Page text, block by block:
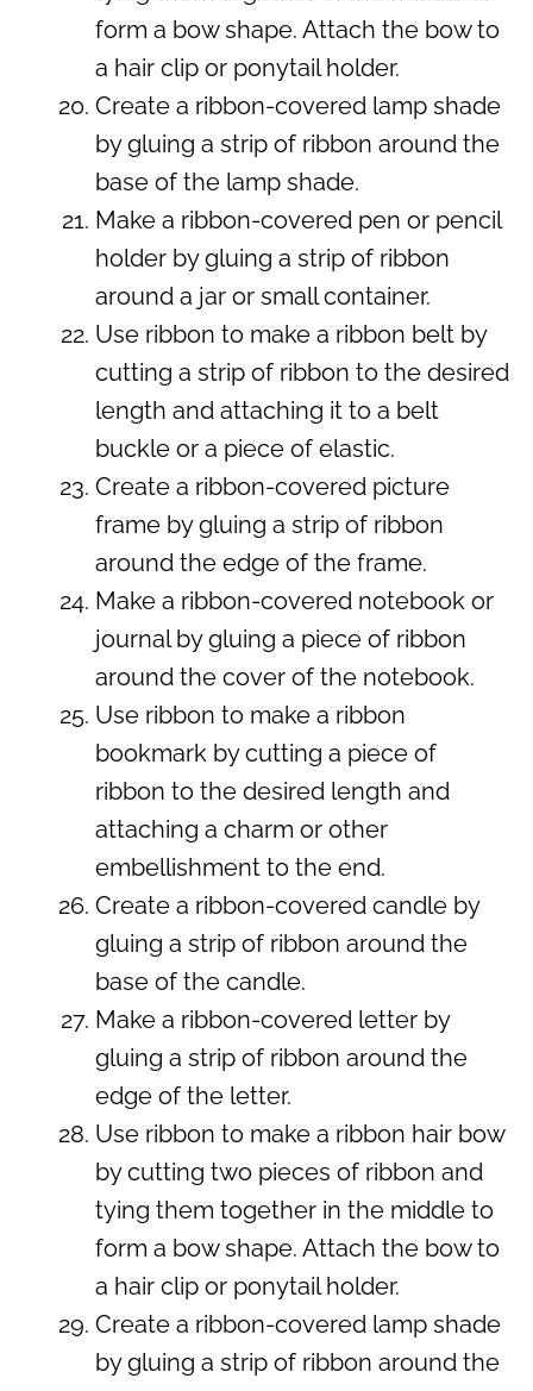
form a bow shape. Attach the bow to
a hair clip or ponytail holder.
Create a ribbon-covered lamp shade
by gluing a strip of ribbon around the
base of the lamp shade.
Make a ribbon-covered pen or pencil
holder by gluing a strip of ribbon
around a jar or small container.
Use ribbon to make a ribbon belt by
cutting a strip of ribbon to the desired
length and attaching it to a belt
buckle or a piece of elastic.
Create a ribbon-covered picture
frame by gluing a strip of ribbon
around the edge of the frame.
Make a ribbon-covered notebook or
journal by gluing a piece of ribbon
around the cover of the notebook.
Use ribbon to make a ribbon
bookmark by cutting a piece of
ribbon to the desired length and
attaching a charm or other
embellishment to the end.
Create a ribbon-covered candle by
gluing a strip of ribbon around the
base of the candle.
Make a ribbon-covered letter by
gluing a strip of ribbon around the
edge of the letter.
Use ribbon to make a ribbon hair bow
by cutting two pieces of ribbon and
tying them together in the middle to
form a bow shape. Attach the bow to
a hair clip or ponytail holder.
Create a ribbon-covered lamp shade
by gluing a strip of ribbon around the